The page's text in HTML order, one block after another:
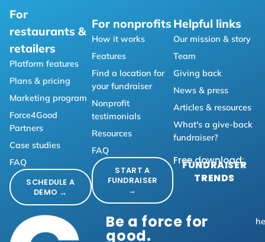
For
restaurants &
retailers
Platform features
Plans & pricing
Marketing program
Force4Good
Partners
Case studies
FAQ
SCHEDULE A
DEMO →
For nonprofits
How it works
Features
Find a location for
your fundraiser
Nonprofit
testimonials
Resources
FAQ
START A
FUNDRAISER
→
Helpful links
Our mission & story
Team
Giving back
News & press
Articles & resources
What's a give-back
fundraiser?
Free download:
FUNDRAISER
TRENDS
Be a force for
good.